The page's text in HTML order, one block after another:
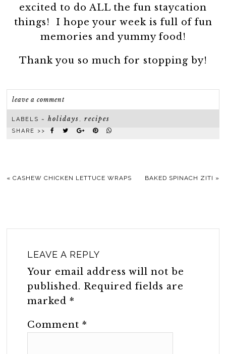
excited to do ALL the fun staycation
things! I hope your week is full of fun
memories and yummy food!
Thank you so much for stopping by!
leave a comment
LABELS ~holidays ,recipes
SHARE >>
«CASHEW CHICKEN LETTUCE WRAPS BAKED SPINACH ZITI »
LEAVE A REPLY
Your email address will not be
published. Required fields are
marked*
Comment*